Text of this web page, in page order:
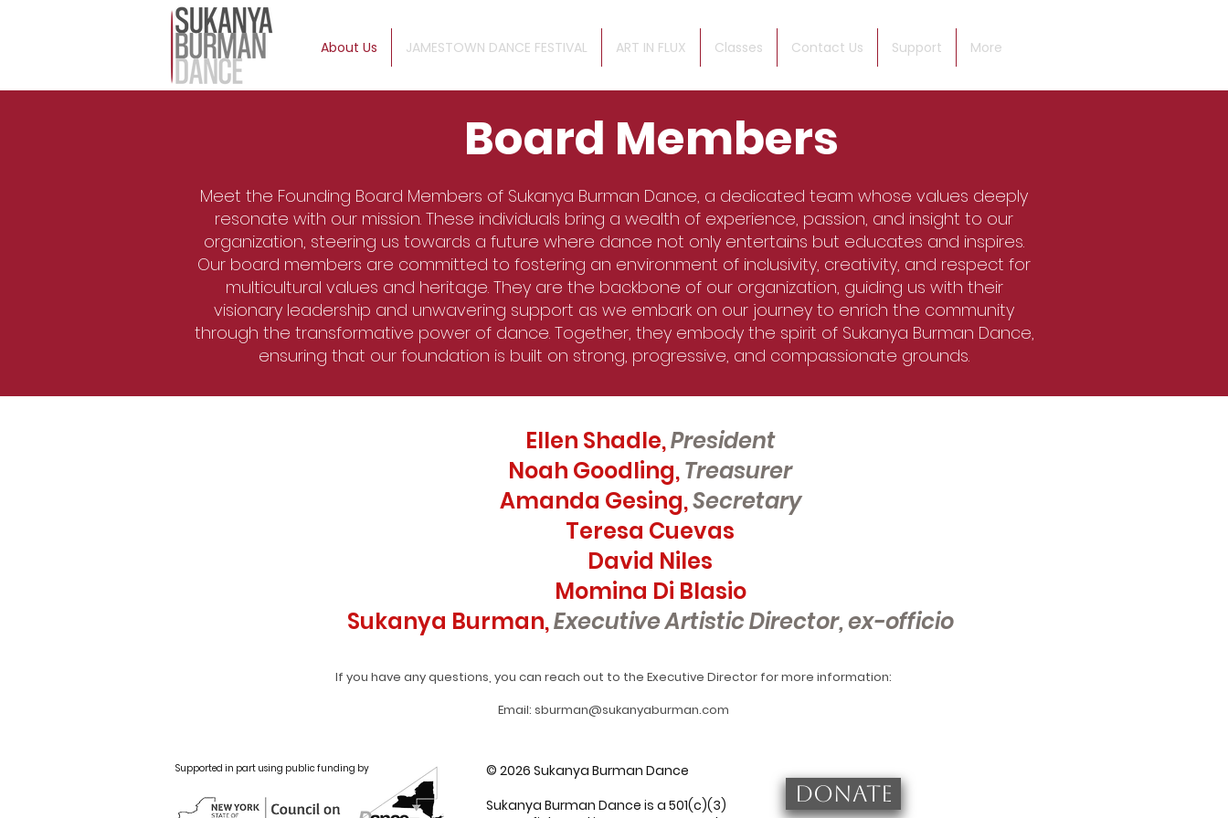
About Us JAMESTOWN DANCE FESTIVAL ART IN FLUX Classes Contact Us Support More
Board Members
Meet the Founding Board Members of Sukanya Burman Dance, a dedicated team whose values deeply
resonate with our mission. These individuals bring a wealth of experience, passion, and insight to our
organization, steering us towards a future where dance not only entertains but educates and inspires.
Our board members are committed to fostering an environment of inclusivity, creativity, and respect for
multicultural values and heritage. They are the backbone of our organization, guiding us with their
visionary leadership and unwavering support as we embark on our journey to enrich the community
through the transformative power of dance. Together, they embody the spirit of Sukanya Burman Dance,
ensuring that our foundation is built on strong, progressive, and compassionate grounds.
Ellen Shadle,President
Noah Goodling,Treasurer
Amanda Gesing,Secretary
Teresa Cuevas
David Niles
Momina Di Blasio
Sukanya Burman,Executive Artistic Director, ex-officio
If you have any questions, you can reach out to the Executive Director for more information:
Email: sburman@sukanyaburman.com
Supported in part using public funding by
© 2026 Sukanya Burman Dance
Sukanya Burman Dance is a 501(c)(3)
DONATE